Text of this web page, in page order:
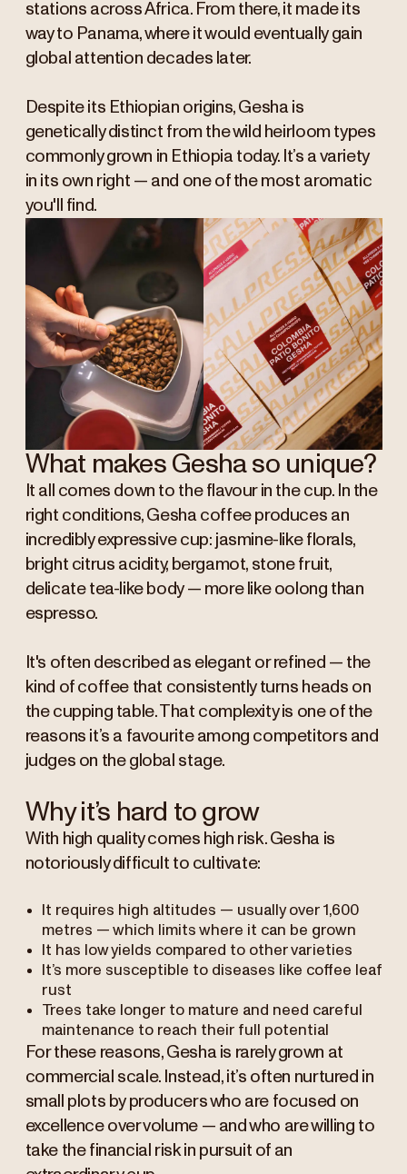
stations across Africa. From there, it made its
way to Panama, where it would eventually gain
global attention decades later.
Despite its Ethiopian origins, Gesha is
genetically distinct from the wild heirloom types
commonly grown in Ethiopia today. It’s a variety
in its own right — and one of the most aromatic
you'll find.
What makes Gesha so unique?
It all comes down to the flavour in the cup. In the
right conditions, Gesha coffee produces an
incredibly expressive cup: jasmine-like florals,
bright citrus acidity, bergamot, stone fruit,
delicate tea-like body — more like oolong than
espresso.
It's often described as elegant or refined — the
kind of coffee that consistently turns heads on
the cupping table. That complexity is one of the
reasons it’s a favourite among competitors and
judges on the global stage.
Why it’s hard to grow
With high quality comes high risk. Gesha is
notoriously difficult to cultivate:
It requires high altitudes — usually over 1,600
metres — which limits where it can be grown
It has low yields compared to other varieties
It’s more susceptible to diseases like coffee leaf
rust
Trees take longer to mature and need careful
maintenance to reach their full potential
For these reasons, Gesha is rarely grown at
commercial scale. Instead, it’s often nurtured in
small plots by producers who are focused on
excellence over volume — and who are willing to
take the financial risk in pursuit of an